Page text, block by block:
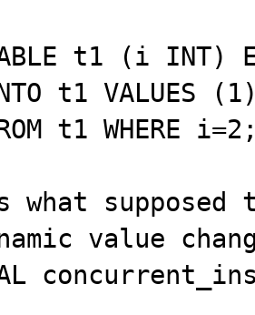
t1 (i INT)
t1 VALUES
t1 WHERE
what supposed
value